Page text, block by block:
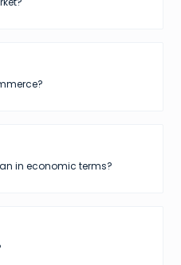
in economic terms?